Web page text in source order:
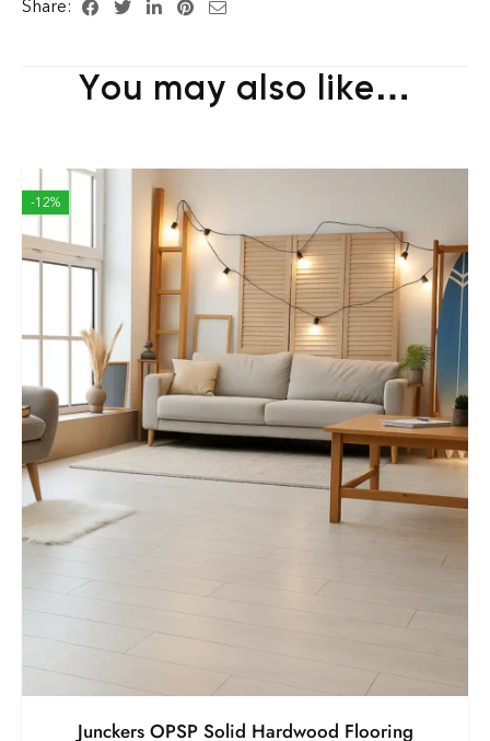
Share:
You may also like…
-12%
Junckers OPSP Solid Hardwood Flooring